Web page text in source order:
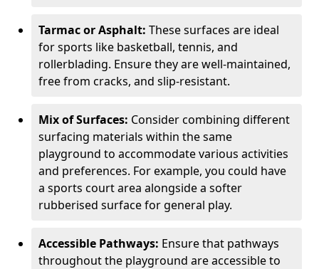
Tarmac or Asphalt: These surfaces are ideal
for sports like basketball, tennis, and
rollerblading. Ensure they are well-maintained,
free from cracks, and slip-resistant.
Mix of Surfaces: Consider combining different
surfacing materials within the same
playground to accommodate various activities
and preferences. For example, you could have
a sports court area alongside a softer
rubberised surface for general play.
Accessible Pathways: Ensure that pathways
throughout the playground are accessible to